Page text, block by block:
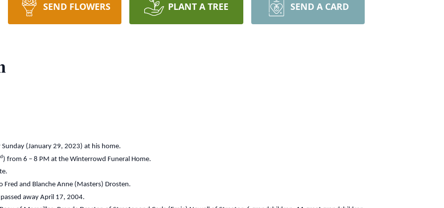
SEND FLOWERS PLANT A TREE SEND A CARD
(January 29, 2023) at his home.
) from 6 – 8 PM at the Winterrowd Funeral Home.
and Blanche Anne (Masters) Drosten.
away April 17, 2004.